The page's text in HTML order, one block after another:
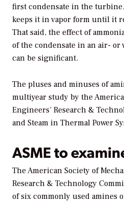
first condensate in the
keeps it in vapor form until it
That said, the effect of
of the condensate in an air- or
can be significant.
The pluses and minuses of
multiyear study by the
Engineers’ Research &
and Steam in Thermal Power
ASME to
The American Society of
Research & Technology
of six commonly used amines